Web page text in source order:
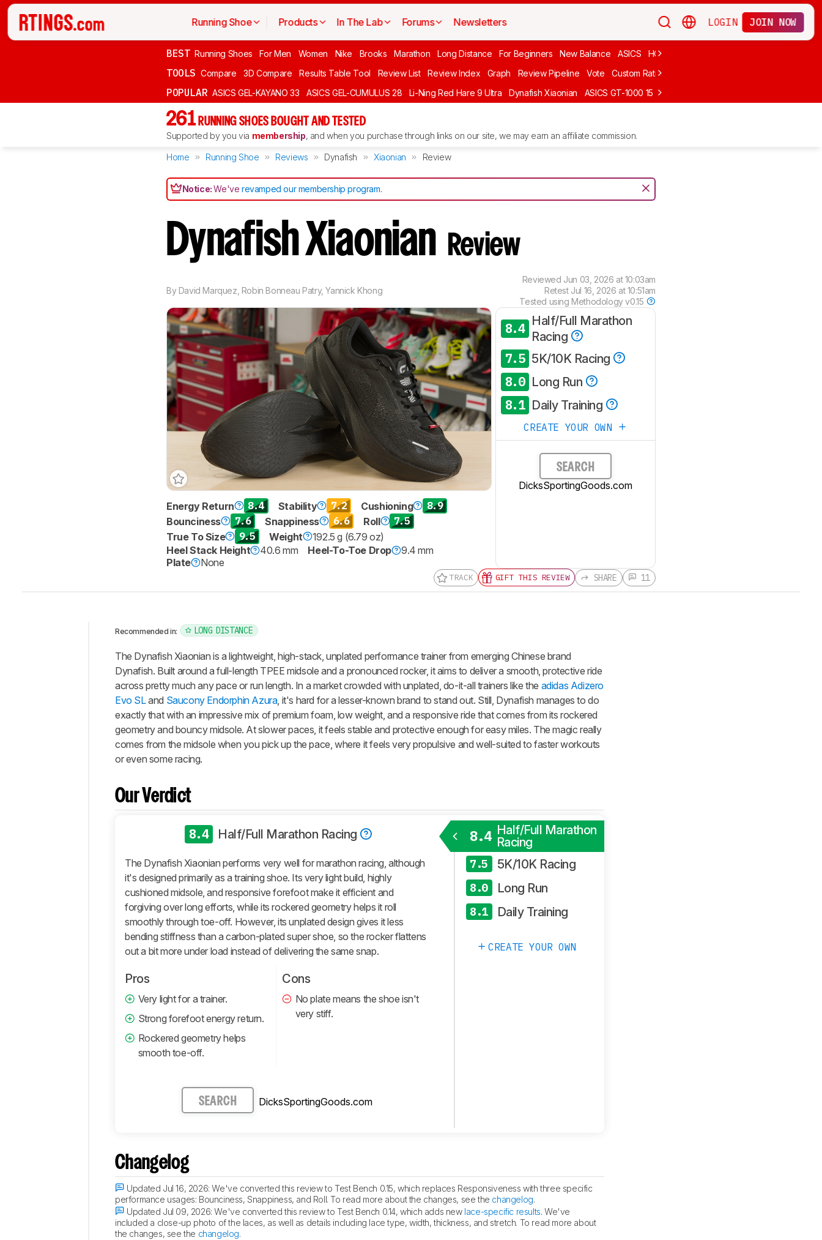
Running Shoe Products In The Lab Forums Newsletters LOGIN JOIN NOW
BEST Running Shoes For Men Women Nike Brooks Marathon Long Distance For Beginners New Balance ASICS HOKA
TOOLS Compare 3D Compare Results Table Tool Review List Review Index Graph Review Pipeline Vote Custom Ratings
POPULAR ASICS GEL-KAYANO 33 ASICS GEL-CUMULUS 28 Li-Ning Red Hare 9 Ultra Dynafish Xiaonian ASICS GT-1000 15 Kiprun Kipstorm Elite
261 RUNNING SHOES BOUGHT AND TESTED
Supported by you via membership, and when you purchase through links on our site, we may earn an affiliate commission.
Home Running Shoe Reviews Dynafish Xiaonian Review
Notice:We'verevamped our membership program.
Dynafish Xiaonian Review
By David Marquez Robin Bonneau Patry,Yannick Khong
Reviewed Jun 03, 2026 at 10:03am
Retest Jul 16, 2026 at 10:51am
Tested using Methodology v0.15
Energy Return 8.4 Stability 7.2 Cushioning
8.9
Bounciness
7.6 Snappiness 6.6 Roll
7.5
True To Size
9.5 Weight
192.5 g (6.79 oz)
Heel Stack Height
40.6 mm Heel-To-Toe Drop
9.4 mm
Plate
None
8.4 Half/Full Marathon
Racing
7.5 5K/10K Racing
8.0 Long Run
8.1 Daily Training
CREATE YOUR OWN
SEARCH
DicksSportingGoods.com
TRACK GIFT THIS REVIEW SHARE 11
Intro
Our
Verdict
Changelog
Energy
Return
Stability
Bounciness
Snappiness
Additional
Tests
Differences
Popular
Comparisons
Recommended in: LONG DISTANCE
The Dynafish Xiaonian is a lightweight, high-stack, unplated performance trainer from emerging Chinese brand
Dynafish. Built around a full-length TPEE midsole and a pronounced rocker, it aims to deliver a smooth, protective ride
across pretty much any pace or run length. In a market crowded with unplated, do-it-all trainers like the adidas Adizero
Evo SLand Saucony Endorphin Azura, it's hard for a lesser-known brand to stand out. Still, Dynafish manages to do
exactly that with an impressive mix of premium foam, low weight, and a responsive ride that comes from its rockered
geometry and bouncy midsole. At slower paces, it feels stable and protective enough for easy miles. The magic really
comes from the midsole when you pick up the pace, where it feels very propulsive and well-suited to faster workouts
or even some racing.
Our Verdict
8.4 Half/Full Marathon Racing
The Dynafish Xiaonian performs very well for marathon racing, although
it's designed primarily as a training shoe. Its very light build, highly
cushioned midsole, and responsive forefoot make it efficient and
forgiving over long efforts, while its rockered geometry helps it roll
smoothly through toe-off. However, its unplated design gives it less
bending stiffness than a carbon-plated super shoe, so the rocker flattens
out a bit more under load instead of delivering the same snap.
Pros
Very light for a trainer.
Strong forefoot energy return.
Rockered geometry helps
smooth toe-off.
Cons
No plate means the shoe isn't
very stiff.
SEARCH DicksSportingGoods.com
8.4 Half/Full Marathon
Racing
7.5 5K/10K Racing
8.0 Long Run
8.1 Daily Training
CREATE YOUR OWN
Changelog
Updated Jul 16, 2026:We've converted this review to Test Bench 0.15, which replaces Responsiveness with three specific
performance usages: Bounciness, Snappiness, and Roll. To read more about the changes, see the changelog.
Updated Jul 09, 2026:We've converted this review to Test Bench 0.14, which adds new lace-specific results. We've
included a close-up photo of the laces, as well as details including lace type, width, thickness, and stretch. To read more about
the changes, see the changelog.